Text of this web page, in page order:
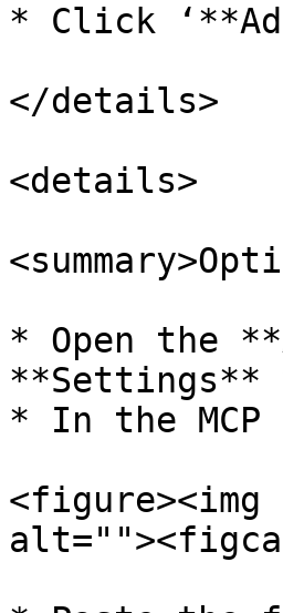
* Click
</details>
<details>
* Open the
**Settings**
* In the
<figure><img